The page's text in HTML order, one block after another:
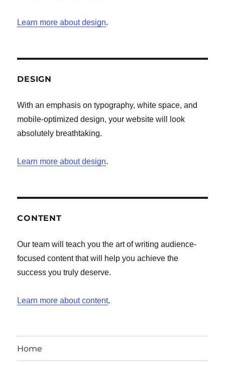
Learn more about design.
DESIGN
With an emphasis on typography, white space, and
mobile-optimized design, your website will look
absolutely breathtaking.
Learn more about design.
CONTENT
Our team will teach you the art of writing audience-
focused content that will help you achieve the
success you truly deserve.
Learn more about content.
Home